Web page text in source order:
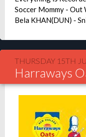
Soccer Mommy - Out
Bela KHAN(DUN) -
THURSDAY 15TH
Harraways